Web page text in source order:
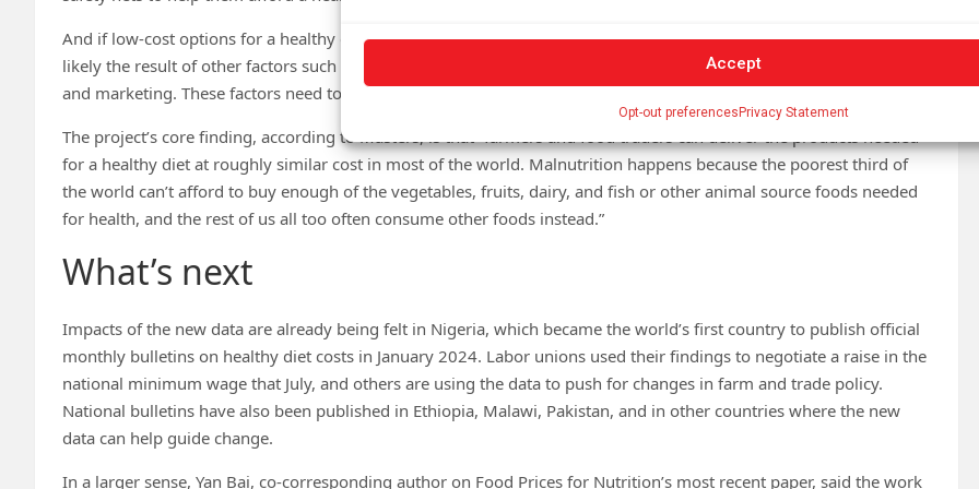
Accept
Opt-out preferences Privacy Statement
And if low-cost options for a healthy diet could be purchased but people are choosing less nutritious foods, it is
likely the result of other factors such as time use and the cost of meal preparation, or aspirations shaped by culture
and marketing. These factors need to be identified and addressed directly to improve diet quality.
The project’s core finding, according to Masters, is that “farmers and food traders can deliver the products needed
for a healthy diet at roughly similar cost in most of the world. Malnutrition happens because the poorest third of
the world can’t afford to buy enough of the vegetables, fruits, dairy, and fish or other animal source foods needed
for health, and the rest of us all too often consume other foods instead.”
What’s next
Impacts of the new data are already being felt in Nigeria, which became the world’s first country to publish official
monthly bulletins on healthy diet costs in January 2024. Labor unions used their findings to negotiate a raise in the
national minimum wage that July, and others are using the data to push for changes in farm and trade policy.
National bulletins have also been published in Ethiopia, Malawi, Pakistan, and in other countries where the new
data can help guide change.
In a larger sense, Yan Bai, co-corresponding author on Food Prices for Nutrition’s most recent paper, said the work